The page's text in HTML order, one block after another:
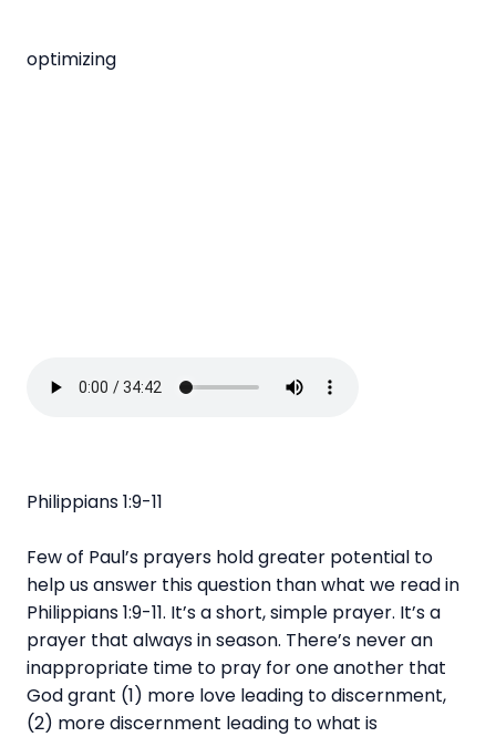
optimizing
Philippians 1:9-11
Few of Paul’s prayers hold greater potential to
help us answer this question than what we read in
Philippians 1:9-11. It’s a short, simple prayer. It’s a
prayer that always in season. There’s never an
inappropriate time to pray for one another that
God grant (1) more love leading to discernment,
(2) more discernment leading to what is